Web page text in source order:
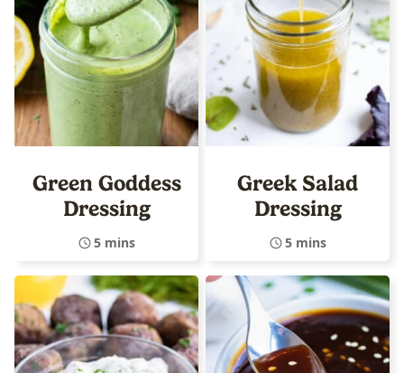
Green Goddess
Dressing
5 mins
Greek Salad
Dressing
5 mins